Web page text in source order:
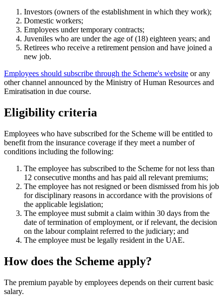
Investors (owners of the establishment in which they work);
Domestic workers;
Employees under temporary contracts;
Juveniles who are under the age of (18) eighteen years; and
Retirees who receive a retirement pension and have joined a
new job.
Employees should subscribe through the Scheme's website or any
other channel announced by the Ministry of Human Resources and
Emiratisation in due course.
Eligibility criteria
Employees who have subscribed for the Scheme will be entitled to
benefit from the insurance coverage if they meet a number of
conditions including the following:
The employee has subscribed to the Scheme for not less than
12 consecutive months and has paid all relevant premiums;
The employee has not resigned or been dismissed from his job
for disciplinary reasons in accordance with the provisions of
the applicable legislation;
The employee must submit a claim within 30 days from the
date of termination of employment, or if relevant, the decision
on the labour complaint referred to the judiciary; and
The employee must be legally resident in the UAE.
How does the Scheme apply?
The premium payable by employees depends on their current basic
salary.